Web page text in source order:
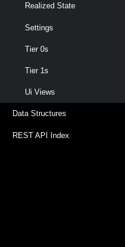
Realized State
Settings
Tier 0s
Tier 1s
Ui Views
Data Structures
REST API Index